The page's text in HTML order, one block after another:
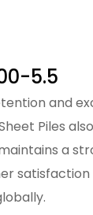
5.5
and
Piles
a
satisfaction